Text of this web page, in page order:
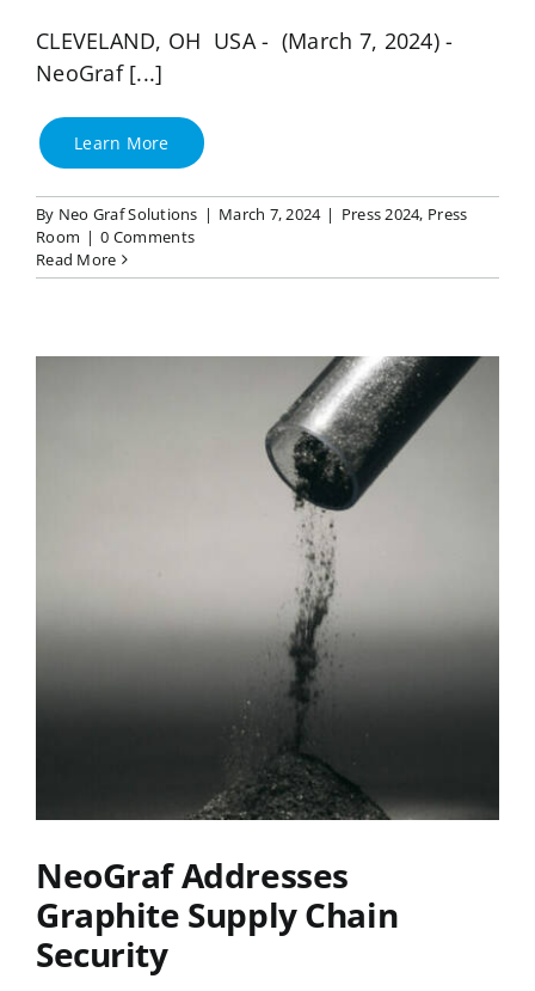
CLEVELAND, OH USA - (March 7, 2024) -
NeoGraf [...]
Learn More
By Neo Graf Solutions | March 7, 2024 | Press 2024, Press
Room | 0 Comments
Read More
NeoGraf Addresses
Graphite Supply Chain
Security